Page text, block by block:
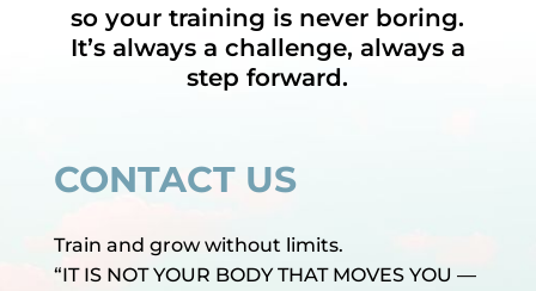
so your training is never boring.
It’s always a challenge, always a
step forward.
CONTACT US
Train and grow without limits.
“IT IS NOT YOUR BODY THAT MOVES YOU —